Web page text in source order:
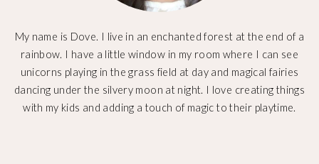
My name is Dove. I live in an enchanted forest at the end of a
rainbow. I have a little window in my room where I can see
unicorns playing in the grass field at day and magical fairies
dancing under the silvery moon at night. I love creating things
with my kids and adding a touch of magic to their playtime.